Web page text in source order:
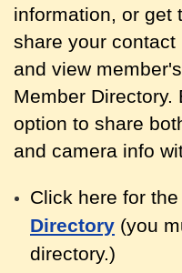
information, or get
share your
and view
Member Directory.
option to share
and camera info
Click here for the
Directory (you
directory.)